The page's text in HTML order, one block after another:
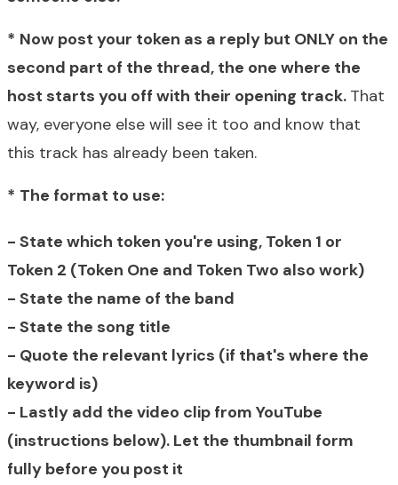
* Now post your token as a reply but ONLY on the
second part of the thread, the one where the
host starts you off with their opening track. That
way, everyone else will see it too and know that
this track has already been taken.
* The format to use:
- State which token you're using, Token 1 or
Token 2 (Token One and Token Two also work)
- State the name of the band
- State the song title
- Quote the relevant lyrics (if that's where the
keyword is)
- Lastly add the video clip from YouTube
(instructions below). Let the thumbnail form
fully before you post it